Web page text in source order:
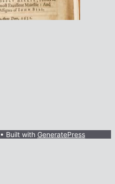
• Built with GeneratePress